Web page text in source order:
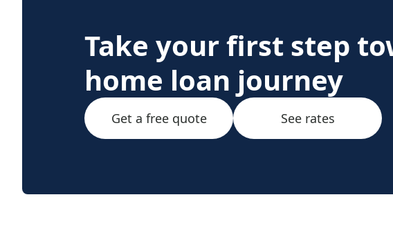
Take your first step
home loan journey
Get a free quote See rates